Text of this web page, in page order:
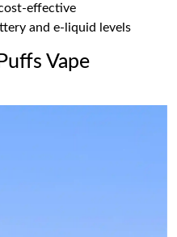
effective
and e-liquid levels
Vape